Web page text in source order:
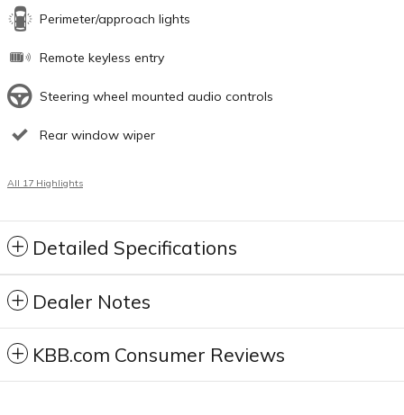
Perimeter/approach lights
Remote keyless entry
Steering wheel mounted audio controls
Rear window wiper
All 17 Highlights
Detailed Specifications
Dealer Notes
KBB.com Consumer Reviews